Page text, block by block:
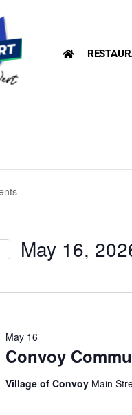
May 16,
Convoy
May 16
Village of Convoy Main